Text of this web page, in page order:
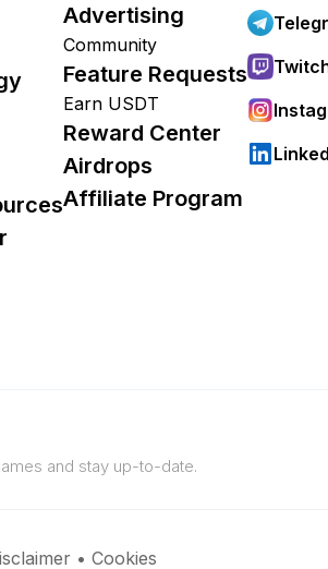
Advertising
Community
Feature Requests
Earn USDT
Reward Center
Airdrops
Affiliate Program
and stay up-to-date.
• Cookies